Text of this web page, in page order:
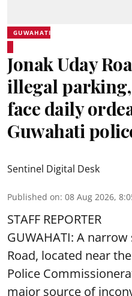
GUWAHATI
Jonak Uday
illegal
face daily
Guwahati
Sentinel Digital Desk
Published on: 08 Aug 2026,
STAFF REPORTER
GUWAHATI: A
Road, located near
Police
major source of